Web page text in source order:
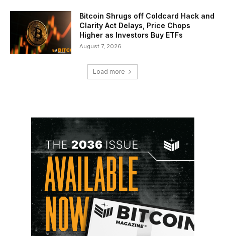
Bitcoin Shrugs off Coldcard Hack and
Clarity Act Delays, Price Chops
Higher as Investors Buy ETFs
August 7, 2026
Load more